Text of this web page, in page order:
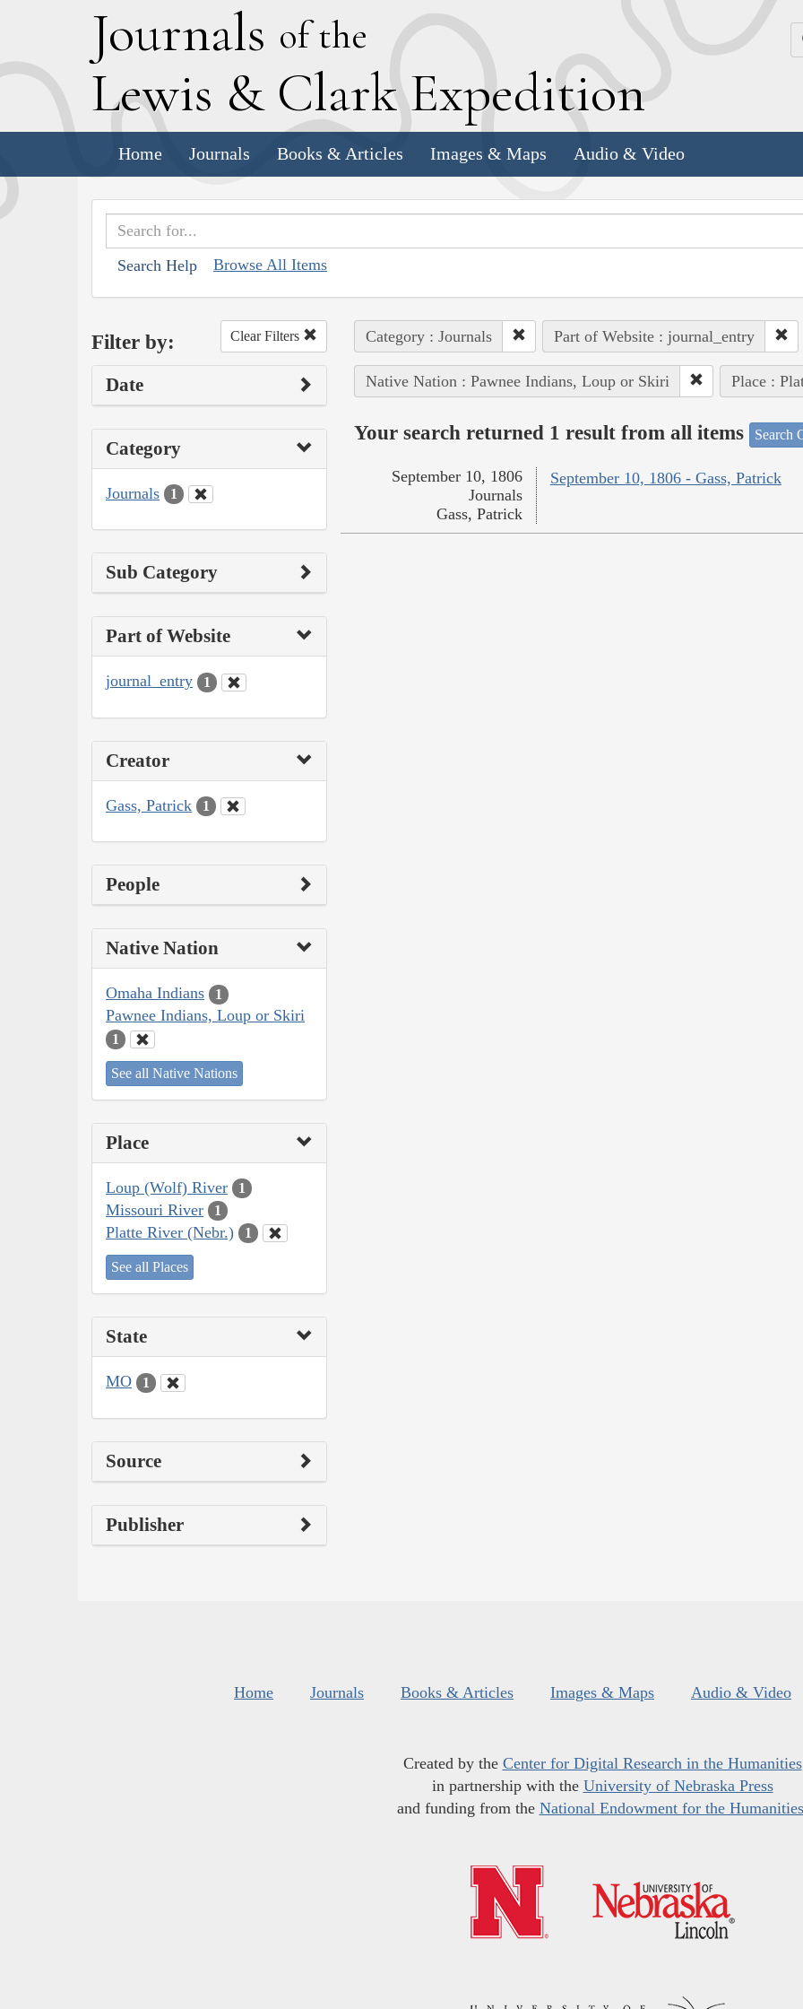
Journals of the
Lewis & Clark Expedition
Home Journals Books & Articles Images & Maps Audio & Video
Search Help Browse All Items
Filter by: Clear Filters
Date
Category
Journals 1
Sub Category
Part of Website
journal_entry 1
Creator
Gass, Patrick 1
People
Native Nation
Omaha Indians 1
Pawnee Indians, Loup or Skiri
1
See all Native Nations
Place
Loup (Wolf) River 1
Missouri River 1
Platte River (Nebr.) 1
See all Places
State
MO 1
Source
Publisher
Category : Journals Part of Website : journal_entry
Native Nation : Pawnee Indians, Loup or Skiri Place :
Your search returned 1 result from all items Search
September 10, 1806 - Gass, Patrick
September 10, 1806
Journals
Gass, Patrick
Home Journals Books & Articles Images & Maps Audio & Video
Created by the Center for Digital Research in the Humanities
in partnership with the University of Nebraska Press
and funding from the National Endowment for the Humanities